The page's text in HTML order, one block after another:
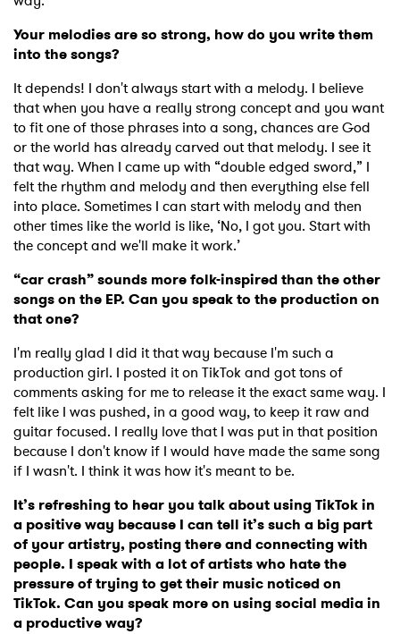
Your melodies are so strong, how do you write them
into the songs?
It depends! I don't always start with a melody. I believe
that when you have a really strong concept and you want
to fit one of those phrases into a song, chances are God
or the world has already carved out that melody. I see it
that way. When I came up with “double edged sword,” I
felt the rhythm and melody and then everything else fell
into place. Sometimes I can start with melody and then
other times like the world is like, ‘No, I got you. Start with
the concept and we'll make it work.’
“car crash” sounds more folk-inspired than the other
songs on the EP. Can you speak to the production on
that one?
I'm really glad I did it that way because I'm such a
production girl. I posted it on TikTok and got tons of
comments asking for me to release it the exact same way. I
felt like I was pushed, in a good way, to keep it raw and
guitar focused. I really love that I was put in that position
because I don't know if I would have made the same song
if I wasn't. I think it was how it's meant to be.
It’s refreshing to hear you talk about using TikTok in
a positive way because I can tell it’s such a big part
of your artistry, posting there and connecting with
people. I speak with a lot of artists who hate the
pressure of trying to get their music noticed on
TikTok. Can you speak more on using social media in
a productive way?